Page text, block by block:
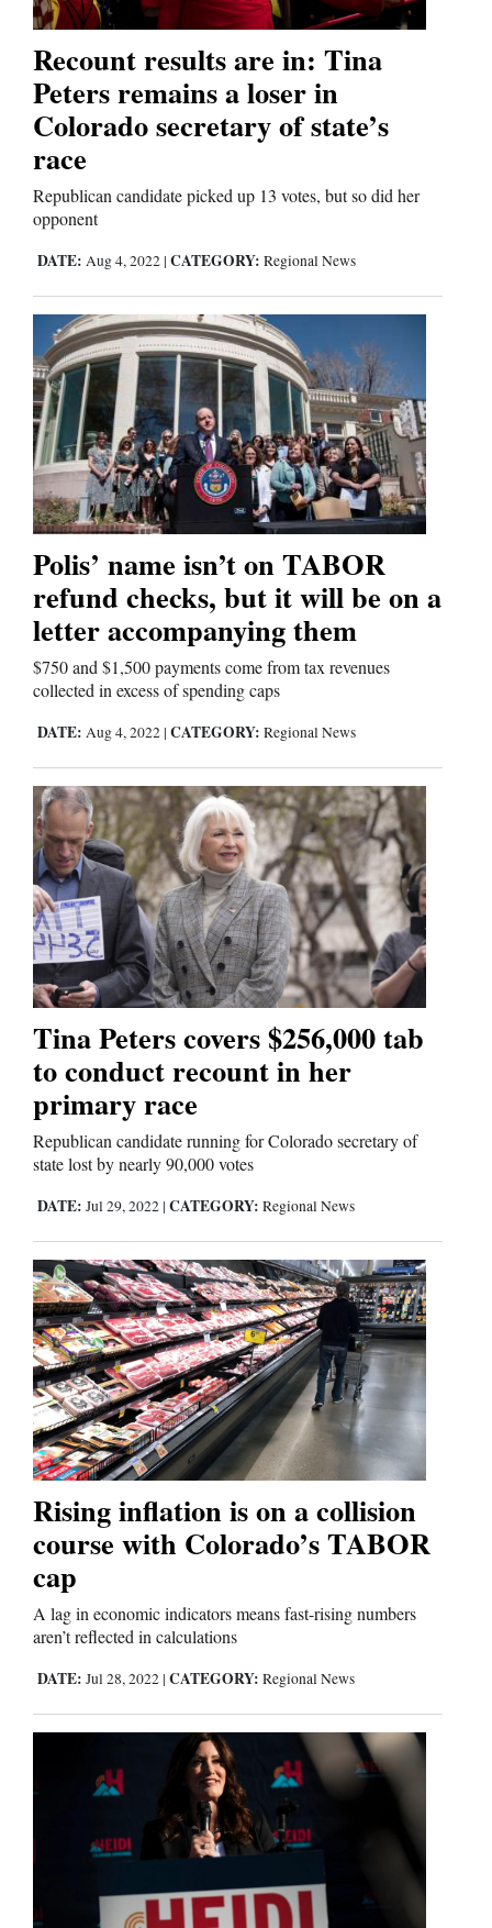
Business
Agriculture
Obituaries
Sports
Living
Milestones
Faith
Thank You Letters
Opinion
Editorials
Opinion Columns
Letters to the Editor
Editorial Cartoons
Events
Columns
Videos
Galleries
Community
Calendar
Comics
Puzzles
4CornersJobs
Real
Classifieds
Public
Notices
Advertise
with
Us
Recount results are in: Tina
Peters remains a loser in
Colorado secretary of state’s
race
Republican candidate picked up 13 votes, but so did her
opponent
DATE: Aug 4, 2022 | CATEGORY: Regional News
Polis’ name isn’t on TABOR
refund checks, but it will be on a
letter accompanying them
$750 and $1,500 payments come from tax revenues
collected in excess of spending caps
DATE: Aug 4, 2022 | CATEGORY: Regional News
Tina Peters covers $256,000 tab
to conduct recount in her
primary race
Republican candidate running for Colorado secretary of
state lost by nearly 90,000 votes
DATE: Jul 29, 2022 | CATEGORY: Regional News
Rising inflation is on a collision
course with Colorado’s TABOR
cap
A lag in economic indicators means fast-rising numbers
aren’t reflected in calculations
DATE: Jul 28, 2022 | CATEGORY: Regional News